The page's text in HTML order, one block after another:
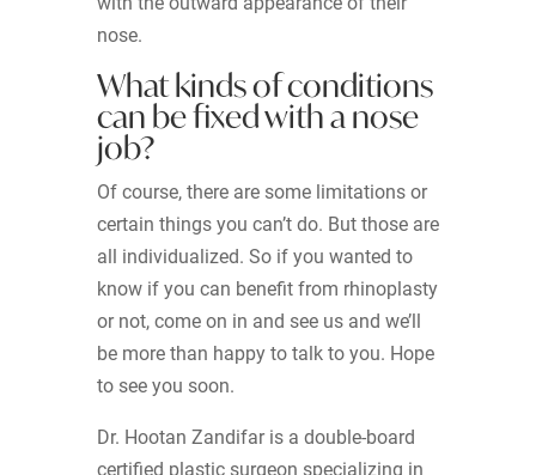
nose.
What kinds of conditions
can be fixed with a nose
job?
Of course, there are some limitations or
certain things you can’t do. But those are
all individualized. So if you wanted to
know if you can benefit from rhinoplasty
or not, come on in and see us and we’ll
be more than happy to talk to you. Hope
to see you soon.
Dr. Hootan Zandifar is a double-board
certified plastic surgeon specializing in